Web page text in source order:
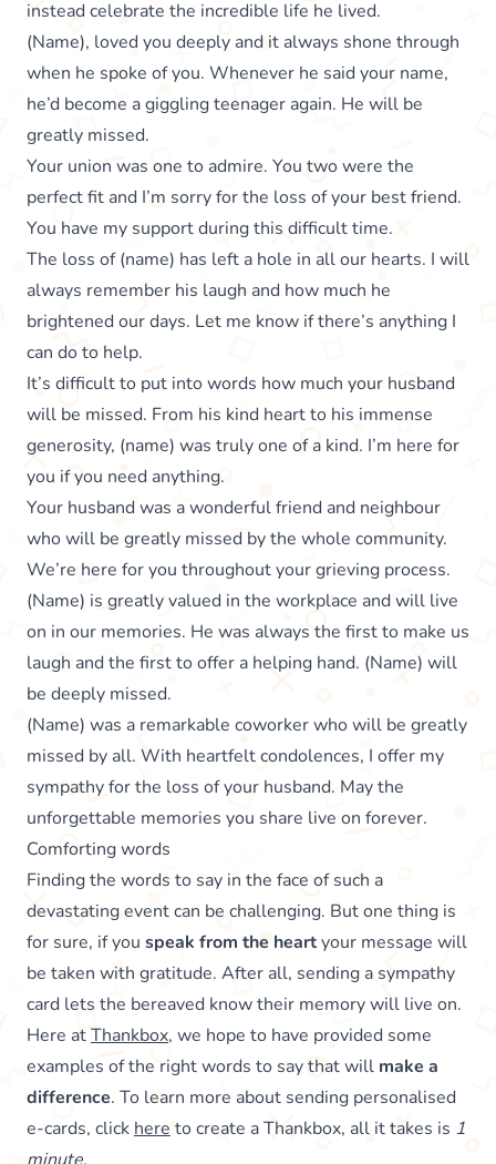
instead celebrate the incredible life he lived.
(Name), loved you deeply and it always shone through
when he spoke of you. Whenever he said your name,
he’d become a giggling teenager again. He will be
greatly missed.
Your union was one to admire. You two were the
perfect fit and I’m sorry for the loss of your best friend.
You have my support during this difficult time.
The loss of (name) has left a hole in all our hearts. I will
always remember his laugh and how much he
brightened our days. Let me know if there’s anything I
can do to help.
It’s difficult to put into words how much your husband
will be missed. From his kind heart to his immense
generosity, (name) was truly one of a kind. I’m here for
you if you need anything.
Your husband was a wonderful friend and neighbour
who will be greatly missed by the whole community.
We’re here for you throughout your grieving process.
(Name) is greatly valued in the workplace and will live
on in our memories. He was always the first to make us
laugh and the first to offer a helping hand. (Name) will
be deeply missed.
(Name) was a remarkable coworker who will be greatly
missed by all. With heartfelt condolences, I offer my
sympathy for the loss of your husband. May the
unforgettable memories you share live on forever.
Comforting words
Finding the words to say in the face of such a
devastating event can be challenging. But one thing is
for sure, if you speak from the heartyour message will
be taken with gratitude. After all, sending a sympathy
card lets the bereaved know their memory will live on.
Here atThankbox, we hope to have provided some
examples of the right words to say that will make a
difference. To learn more about sending personalised
e-cards, click here to create a Thankbox, all it takes is 1